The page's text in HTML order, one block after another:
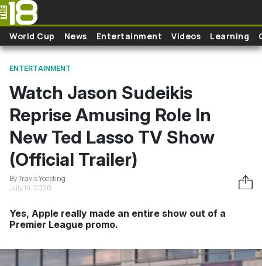
Skip to main content
World Cup News Entertainment Videos Learning
ENTERTAINMENT
Watch Jason Sudeikis
Reprise Amusing Role In
New Ted Lasso TV Show
(Official Trailer)
By Travis Yoesting
July 14, 2020
Yes, Apple really made an entire show out of a
Premier League promo.